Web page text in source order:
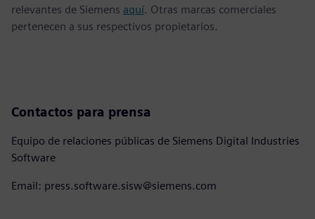
relevantes de Siemens aquí. Otras marcas comerciales
pertenecen a sus respectivos propietarios.
Contactos para prensa
Equipo de relaciones públicas de Siemens Digital Industries
Software
Email: press.software.sisw@siemens.com